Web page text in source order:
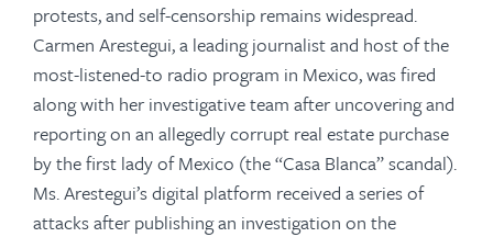
protests, and self-censorship remains widespread.
Carmen Arestegui, a leading journalist and host of the
most-listened-to radio program in Mexico, was fired
along with her investigative team after uncovering and
reporting on an allegedly corrupt real estate purchase
by the first lady of Mexico (the “Casa Blanca” scandal).
Ms. Arestegui’s digital platform received a series of
attacks after publishing an investigation on the